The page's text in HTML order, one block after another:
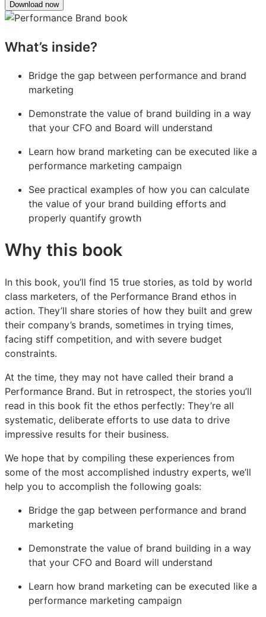
Download now
What’s inside?
Bridge the gap between performance and brand
marketing
Demonstrate the value of brand building in a way
that your CFO and Board will understand
Learn how brand marketing can be executed like a
performance marketing campaign
See practical examples of how you can calculate
the value of your brand building efforts and
properly quantify growth
Why this book
In this book, you’ll find 15 true stories, as told by world
class marketers, of the Performance Brand ethos in
action. They’ll share stories of how they built and grew
their company’s brands, sometimes in trying times,
facing stiff competition, and with severe budget
constraints.
At the time, they may not have called their brand a
Performance Brand. But in retrospect, the stories you’ll
read in this book fit the ethos perfectly: They’re all
systematic, deliberate efforts to use data to drive
impressive results for their business.
We hope that by compiling these experiences from
some of the most accomplished industry experts, we’ll
help you to accomplish the following goals:
Bridge the gap between performance and brand
marketing
Demonstrate the value of brand building in a way
that your CFO and Board will understand
Learn how brand marketing can be executed like a
performance marketing campaign